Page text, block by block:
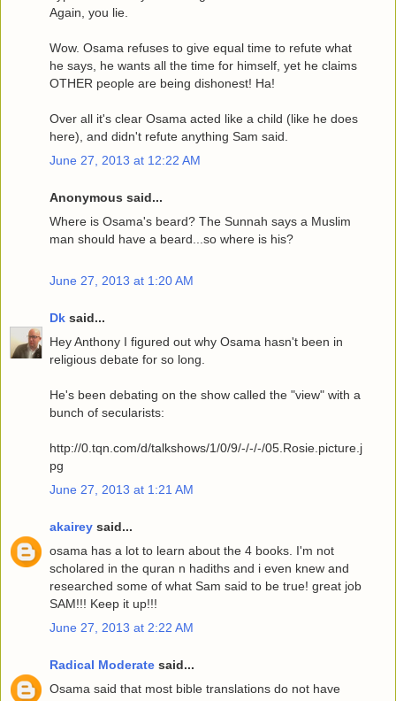
Again, you lie.
Wow. Osama refuses to give equal time to refute what
he says, he wants all the time for himself, yet he claims
OTHER people are being dishonest! Ha!
Over all it's clear Osama acted like a child (like he does
here), and didn't refute anything Sam said.
June 27, 2013 at 12:22 AM
Anonymous said...
Where is Osama's beard? The Sunnah says a Muslim
man should have a beard...so where is his?
June 27, 2013 at 1:20 AM
Dk said...
Hey Anthony I figured out why Osama hasn't been in
religious debate for so long.
He's been debating on the show called the "view" with a
bunch of secularists:
http://0.tqn.com/d/talkshows/1/0/9/-/-/-/05.Rosie.picture.j
pg
June 27, 2013 at 1:21 AM
akairey said...
osama has a lot to learn about the 4 books. I'm not
scholared in the quran n hadiths and i even knew and
researched some of what Sam said to be true! great job
SAM!!! Keep it up!!!
June 27, 2013 at 2:22 AM
Radical Moderate said...
Osama said that most bible translations do not have